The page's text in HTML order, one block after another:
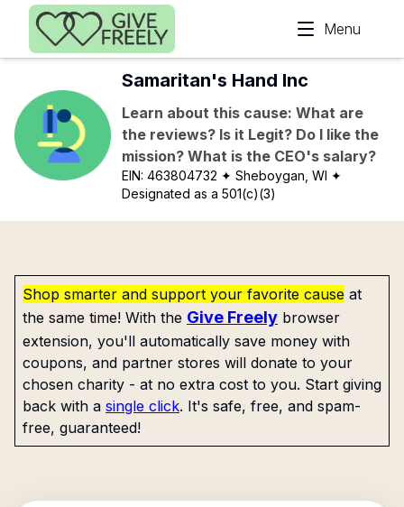
Skip to main content
Menu
Samaritan's Hand Inc
Learn about this cause: What are
the reviews? Is it Legit? Do I like the
mission? What is the CEO's salary?
EIN:463804732 ✦ Sheboygan, WI ✦
Designated as a 501(c)(3)
Shop smarter and support your favorite cause at
the same time! With the Give Freely browser
extension, you'll automatically save money with
coupons, and partner stores will donate to your
chosen charity - at no extra cost to you. Start giving
back with a single click. It's safe, free, and spam-
free, guaranteed!